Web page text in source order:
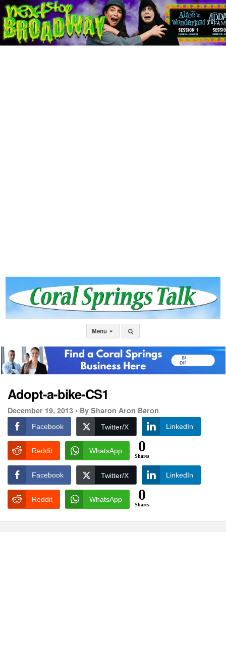
Menu
Adopt-a-bike-CS1
December 19, 2013 • By Sharon Aron Baron
Facebook Twitter/X LinkedIn
Reddit WhatsApp 0
Shares
Facebook Twitter/X LinkedIn
Reddit WhatsApp 0
Shares